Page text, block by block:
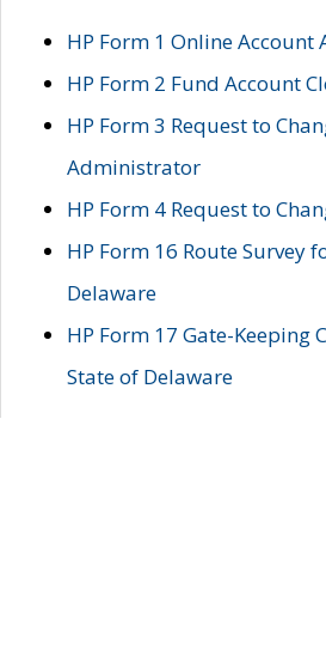
HP Form 1 Online
HP Form 2 Fund Account
HP Form 3 Request to
Administrator
HP Form 4 Request to
HP Form 16 Route Survey
Delaware
HP Form 17 Gate-Keeping
State of Delaware